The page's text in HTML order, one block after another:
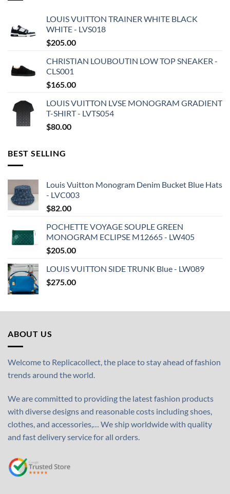
LOUIS VUITTON TRAINER WHITE BLACK
WHITE - LVS018
$205.00
CHRISTIAN LOUBOUTIN LOW TOP SNEAKER -
CLS001
$165.00
LOUIS VUITTON LVSE MONOGRAM GRADIENT
T-SHIRT - LVTS054
$80.00
BEST SELLING
Louis Vuitton Monogram Denim Bucket Blue Hats
- LVC003
$82.00
POCHETTE VOYAGE SOUPLE GREEN
MONOGRAM ECLIPSE M12665 - LW405
$205.00
LOUIS VUITTON SIDE TRUNK Blue - LW089
$275.00
ABOUT US
Welcome to Replicacollect, the place to stay ahead of fashion
trends around the world.
We are committed to providing the latest fashion products
with diverse designs and reasonable costs including shoes,
clothes, and accessories,… We ship worldwide with quality
and fast delivery service for all orders.